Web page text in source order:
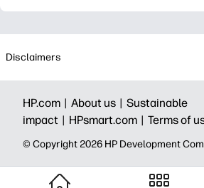
Disclaimers
HP.com | About us | Sustainable
impact | HPsmart.com | Terms of
© Copyright 2026 HP Development